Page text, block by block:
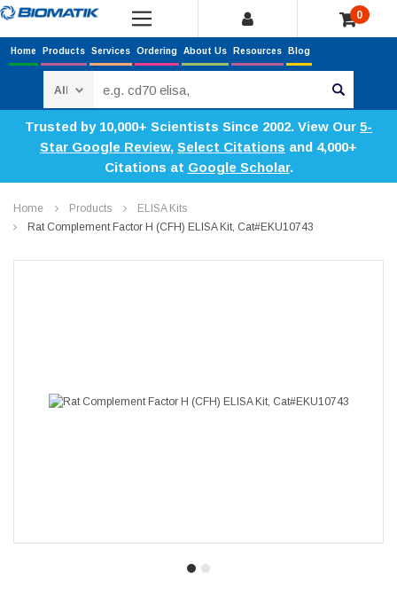
0
Home Products Services Ordering About Us Resources Blog
Trusted by 10,000+ Scientists Since 2002. View Our 5-
Star Google Review, Select Citations and 4,000+
Citations at Google Scholar.
Home Products
ELISA Kits
Rat Complement Factor H (CFH) ELISA Kit, Cat#EKU10743